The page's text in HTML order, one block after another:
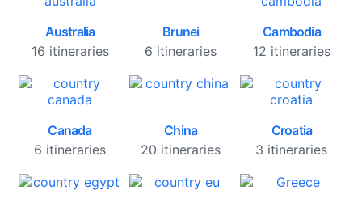
Australia
16 itineraries
Brunei
6 itineraries
Cambodia
12 itineraries
Canada
6 itineraries
China
20 itineraries
Croatia
3 itineraries